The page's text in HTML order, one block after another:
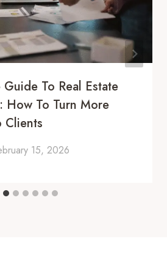
To Real Estate
How To Turn More
Clients
15, 2026